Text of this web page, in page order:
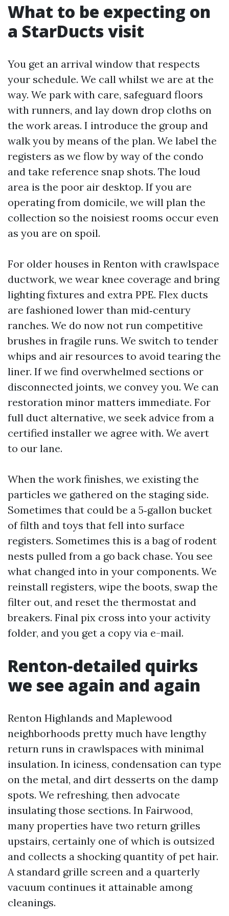
What to be expecting on
a StarDucts visit
You get an arrival window that respects
your schedule. We call whilst we are at the
way. We park with care, safeguard floors
with runners, and lay down drop cloths on
the work areas. I introduce the group and
walk you by means of the plan. We label the
registers as we flow by way of the condo
and take reference snap shots. The loud
area is the poor air desktop. If you are
operating from domicile, we will plan the
collection so the noisiest rooms occur even
as you are on spoil.
For older houses in Renton with crawlspace
ductwork, we wear knee coverage and bring
lighting fixtures and extra PPE. Flex ducts
are fashioned lower than mid‑century
ranches. We do now not run competitive
brushes in fragile runs. We switch to tender
whips and air resources to avoid tearing the
liner. If we find overwhelmed sections or
disconnected joints, we convey you. We can
restoration minor matters immediate. For
full duct alternative, we seek advice from a
certified installer we agree with. We avert
to our lane.
When the work finishes, we existing the
particles we gathered on the staging side.
Sometimes that could be a 5‑gallon bucket
of filth and toys that fell into surface
registers. Sometimes this is a bag of rodent
nests pulled from a go back chase. You see
what changed into in your components. We
reinstall registers, wipe the boots, swap the
filter out, and reset the thermostat and
breakers. Final pix cross into your activity
folder, and you get a copy via e-mail.
Renton‑detailed quirks
we see again and again
Renton Highlands and Maplewood
neighborhoods pretty much have lengthy
return runs in crawlspaces with minimal
insulation. In iciness, condensation can type
on the metal, and dirt desserts on the damp
spots. We refreshing, then advocate
insulating those sections. In Fairwood,
many properties have two return grilles
upstairs, certainly one of which is outsized
and collects a shocking quantity of pet hair.
A standard grille screen and a quarterly
vacuum continues it attainable among
cleanings.